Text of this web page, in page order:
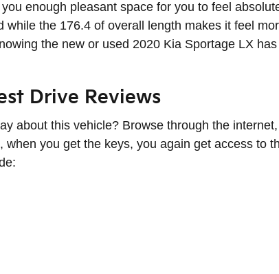
enough pleasant space for you to feel
the 176.4 of overall length makes it feel
the new or used 2020 Kia Sportage LX
Drive Reviews
about this vehicle? Browse through the
you get the keys, you again get access to